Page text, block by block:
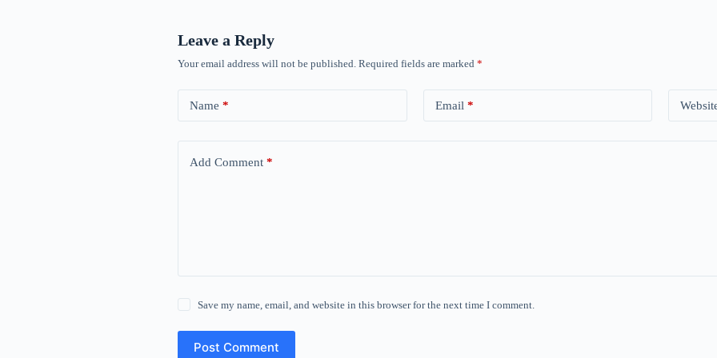
Leave a Reply
Your email address will not be published. Required fields are marked *
Name * Email *
Add Comment *
Save my name, email, and website in this browser for the next time I comment.
Post Comment